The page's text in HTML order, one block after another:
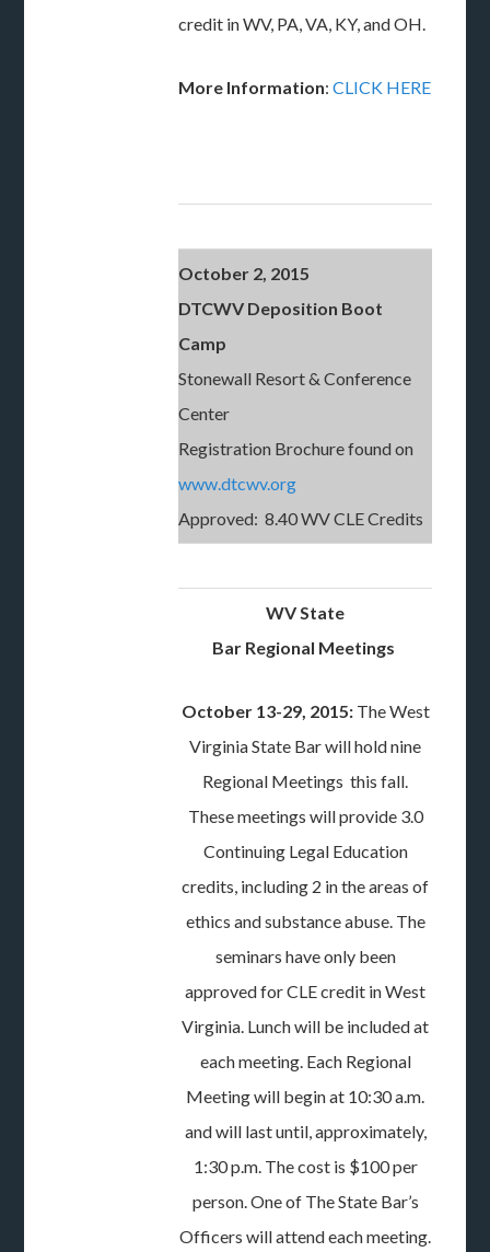
credit in WV, PA, VA, KY, and OH.
More Information:CLICK HERE
October 2, 2015
DTCWV Deposition Boot
Camp
Stonewall Resort & Conference
Center
Registration Brochure found on
www.dtcwv.org
Approved: 8.40 WV CLE Credits
WV State
Bar Regional Meetings
October 13-29, 2015:The West
Virginia State Bar will hold nine
Regional Meetings this fall.
These meetings will provide 3.0
Continuing Legal Education
credits, including 2 in the areas of
ethics and substance abuse. The
seminars have only been
approved for CLE credit in West
Virginia. Lunch will be included at
each meeting. Each Regional
Meeting will begin at 10:30 a.m.
and will last until, approximately,
1:30 p.m. The cost is $100 per
person. One of The State Bar’s
Officers will attend each meeting.